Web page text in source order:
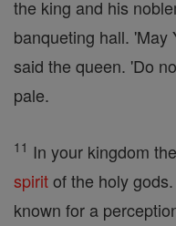
the king and his
banqueting hall. 'May
said the queen. 'Do
pale.
11 In your kingdom
spiritof the holy
known for a